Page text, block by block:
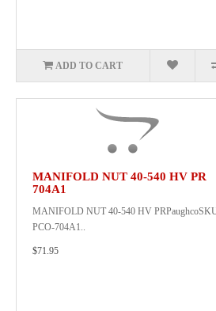
ADD TO CART
MANIFOLD NUT 40-540 HV PR
704A1
MANIFOLD NUT 40-540 HV
PCO-704A1..
$71.95